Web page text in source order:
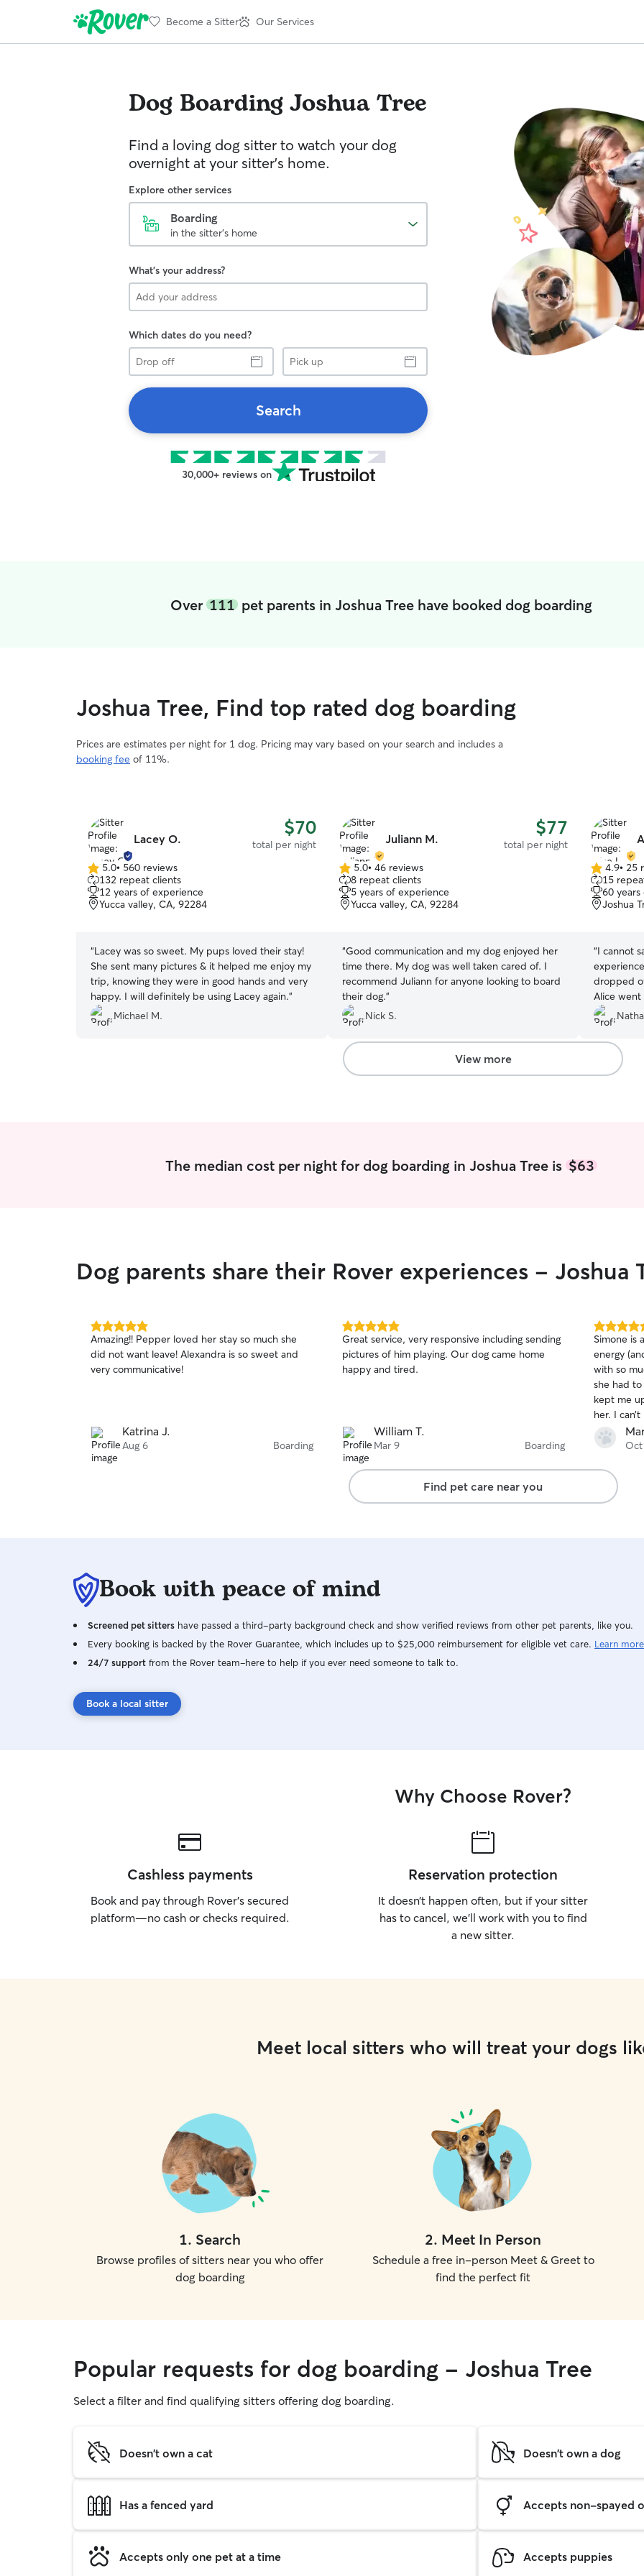
Become a Sitter Our Services
Dog BoardingJoshua Tree
Find a loving dog sitter to watch your dog
overnight at your sitter's home.
Explore other services
Boarding
in the sitter's home
What's your address?
Which dates do you need?
Drop
off
Pick
up
Search
30,000+ reviews on
Over111 pet parents in Joshua Tree have booked dog boarding
Joshua Tree, Find top rated dog boarding
Prices are estimates per night for 1 dog. Pricing may vary based on your search and includes a
booking fee of 11%.
Lacey O. $70
total per night
5.0
out
of
5
5.0• 560 reviews
132 repeat clients
12 years of experience
Yucca valley, CA, 92284
“Lacey was so sweet. My pups loved their stay!
She sent many pictures & it helped me enjoy my
trip, knowing they were in good hands and very
happy. I will definitely be using Lacey again.”
Michael M.
Juliann M. $77
total per night
5.0
out
of
5
5.0• 46 reviews
8 repeat clients
5 years of experience
Yucca valley, CA, 92284
“Good communication and my dog enjoyed her
time there. My dog was well taken cared of. I
recommend Juliann for anyone looking to board
their dog.”
Nick S.
4.9
out
of
5
4.9• 25
15
60
Joshua
“I cannot
dropped
Alice went
was
The
regular
mind at ease. Not only did Alice
and clean
caring,
View more
The median cost per night for dog boarding in Joshua Tree is$63
Dog parents share their Rover experiences - Joshua
5.0
out
of
5
Amazing!! Pepper loved her stay so much she
did not want leave! Alexandra is so sweet and
very communicative!
Katrina J.
Aug 6 Boarding
5.0
out
of
5
Great service, very responsive including sending
pictures of him playing. Our dog came home
happy and tired.
William T.
Mar 9 Boarding
5.0
out
of
5
stars
Simone is
energy
with so
she had
kept me
her. I
Find pet care near you
Book with peace of mind
Screened pet sitters have passed a third-party background check and show verified reviews from other pet parents, like you.
Every booking is backed by the Rover Guarantee, which includes up to $25,000 reimbursement for eligible vet care. Learn more
24/7 support from the Rover team–here to help if you ever need someone to talk to.
Book a local sitter
Why Choose Rover?
Cashless payments
Book and pay through Rover’s secured
platform—no cash or checks required.
Reservation protection
It doesn’t happen often, but if your sitter
has to cancel, we’ll work with you to find
a new sitter.
Meet local sitters who will treat your dogs
1. Search
Browse profiles of sitters near you who offer
dog boarding
2. Meet In Person
Schedule a free in-person Meet & Greet to
find the perfect fit
Popular requests for dog boarding - Joshua Tree
Select a filter and find qualifying sitters offering dog boarding.
Doesn't own a cat Doesn't own a dog
Has a fenced yard Accepts non-spayed
Accepts only one pet at a time Accepts puppies